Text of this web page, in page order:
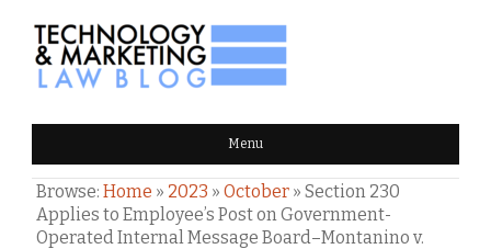
TECHNOLOGY & MARKETING
LAW BLOG Menu
Browse: Home » 2023 » October » Section 230
Applies to Employee’s Post on Government-
Operated Internal Message Board–Montanino v.